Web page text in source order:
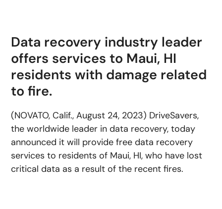
Data recovery industry leader
offers services to Maui, HI
residents with damage related
to fire.
(NOVATO, Calif., August 24, 2023) DriveSavers,
the worldwide leader in data recovery, today
announced it will provide free data recovery
services to residents of Maui, HI, who have lost
critical data as a result of the recent fires.